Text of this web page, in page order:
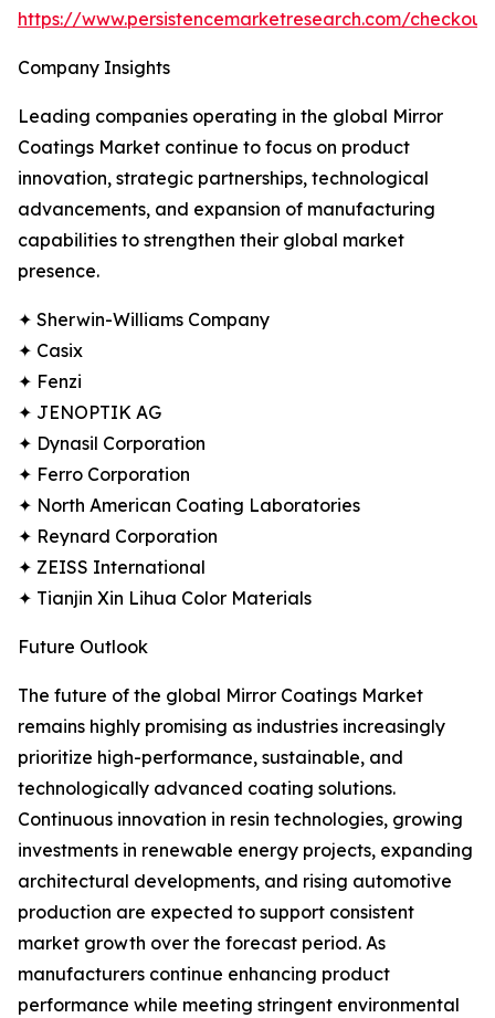
https://www.persistencemarketresearch.com/
Company Insights
Leading companies operating in the global Mirror
Coatings Market continue to focus on product
innovation, strategic partnerships, technological
advancements, and expansion of manufacturing
capabilities to strengthen their global market
presence.
✦ Sherwin-Williams Company
✦ Casix
✦ Fenzi
✦ JENOPTIK AG
✦ Dynasil Corporation
✦ Ferro Corporation
✦ North American Coating Laboratories
✦ Reynard Corporation
✦ ZEISS International
✦ Tianjin Xin Lihua Color Materials
Future Outlook
The future of the global Mirror Coatings Market
remains highly promising as industries increasingly
prioritize high-performance, sustainable, and
technologically advanced coating solutions.
Continuous innovation in resin technologies, growing
investments in renewable energy projects, expanding
architectural developments, and rising automotive
production are expected to support consistent
market growth over the forecast period. As
manufacturers continue enhancing product
performance while meeting stringent environmental